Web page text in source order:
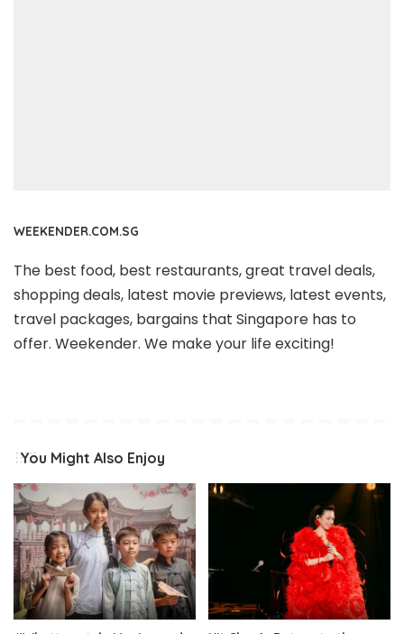
WEEKENDER.COM.SG
The best food, best restaurants, great travel deals,
shopping deals, latest movie previews, latest events,
travel packages, bargains that Singapore has to
offer. Weekender. We make your life exciting!
You Might Also Enjoy